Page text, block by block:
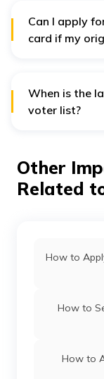
Can I apply
card if my
got lost. Also,
submit relevant
When is the
voter list?
Other
Related
How to
How to
How to